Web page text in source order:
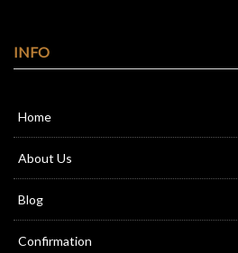
INFO
Home
About Us
Blog
Confirmation